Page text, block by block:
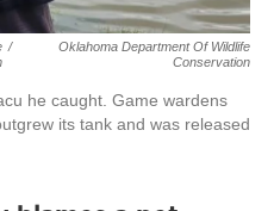
/
Oklahoma Department Of Wildlife
Conservation
he caught. Game wardens
its tank and was released